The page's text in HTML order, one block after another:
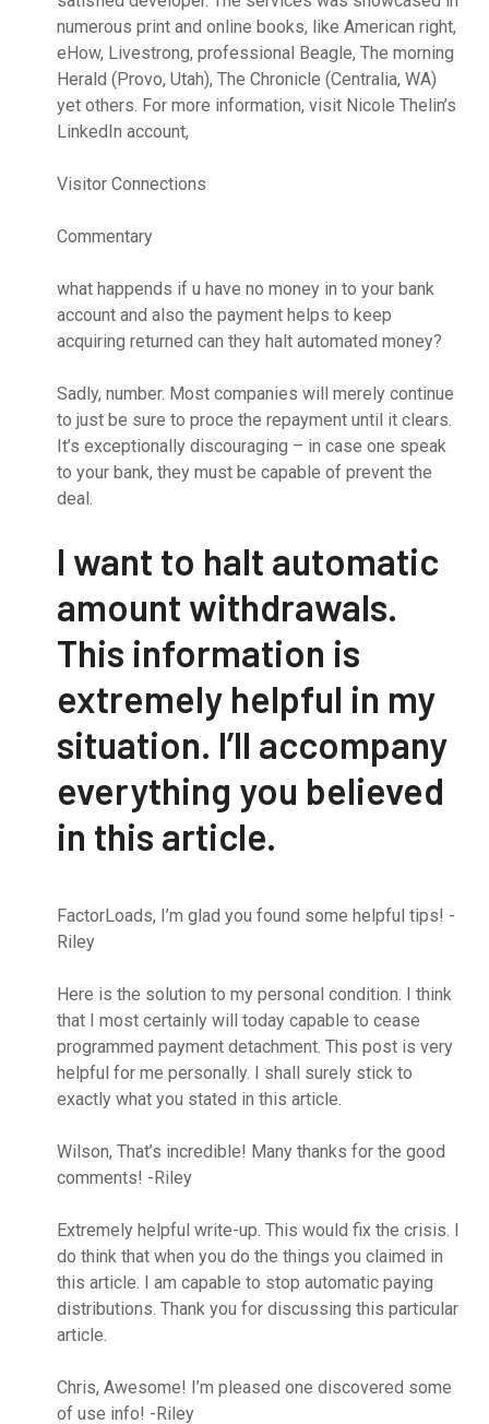
numerous print and online books, like American right,
eHow, Livestrong, professional Beagle, The morning
Herald (Provo, Utah), The Chronicle (Centralia, WA)
yet others. For more information, visit Nicole Thelin’s
LinkedIn account,
Visitor Connections
Commentary
what happends if u have no money in to your bank
account and also the payment helps to keep
acquiring returned can they halt automated money?
Sadly, number. Most companies will merely continue
to just be sure to proce the repayment until it clears.
It’s exceptionally discouraging – in case one speak
to your bank, they must be capable of prevent the
deal.
I want to halt automatic
amount withdrawals.
This information is
extremely helpful in my
situation. I’ll accompany
everything you believed
in this article.
FactorLoads, I’m glad you found some helpful tips! -
Riley
Here is the solution to my personal condition. I think
that I most certainly will today capable to cease
programmed payment detachment. This post is very
helpful for me personally. I shall surely stick to
exactly what you stated in this article.
Wilson, That’s incredible! Many thanks for the good
comments! -Riley
Extremely helpful write-up. This would fix the crisis. I
do think that when you do the things you claimed in
this article. I am capable to stop automatic paying
distributions. Thank you for discussing this particular
article.
Chris, Awesome! I’m pleased one discovered some
of use info! -Riley